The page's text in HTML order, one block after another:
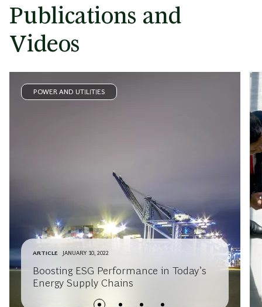
Publications and
Videos
POWER AND UTILITIES
ARTICLE JANUARY 10, 2022
Boosting ESG Performance in Today’s
Energy Supply Chains